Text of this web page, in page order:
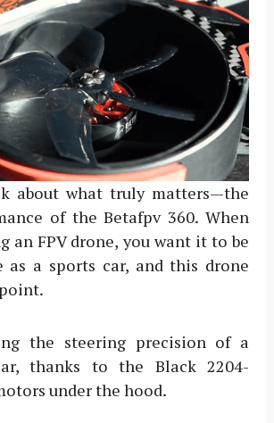
about what truly matters—the
of the Betafpv 360. When
an FPV drone, you want it to be
as a sports car, and this drone
the steering precision of a
thanks to the Black 2204-
under the hood.